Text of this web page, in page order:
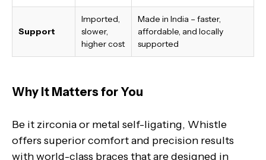
Support
Imported,
slower,
higher cost
Made in India – faster,
affordable, and locally
supported
Why It Matters for You
Be it zirconia or metal self-ligating, Whistle
offers superior comfort and precision results
with world-class braces that are designed in